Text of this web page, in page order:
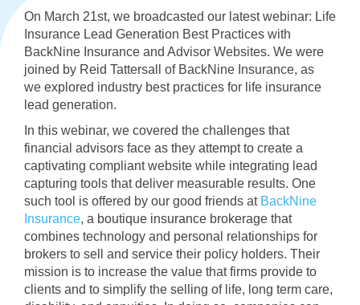
On March 21st, we broadcasted our latest webinar: Life
Insurance Lead Generation Best Practices with
BackNine Insurance and Advisor Websites. We were
joined by Reid Tattersall of BackNine Insurance, as
we explored industry best practices for life insurance
lead generation.
In this webinar, we covered the challenges that
financial advisors face as they attempt to create a
captivating compliant website while integrating lead
capturing tools that deliver measurable results. One
such tool is offered by our good friends at BackNine
Insurance, a boutique insurance brokerage that
combines technology and personal relationships for
brokers to sell and service their policy holders. Their
mission is to increase the value that firms provide to
clients and to simplify the selling of life, long term care,